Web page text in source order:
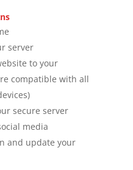
server
to your
compatible with all
secure server
media
and update your